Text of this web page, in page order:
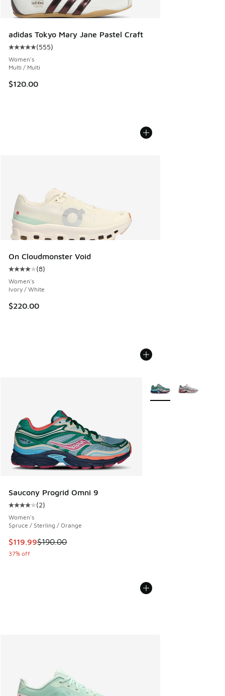
adidas Tokyo Mary Jane Pastel Craft
Average customer rating - [5 out of 5 stars], 555 reviews
(555)
Women's
Multi / Multi
$120.00
On Cloudmonster Void
Average customer rating - [4 out of 5 stars], 8 reviews
(8)
Women's
Ivory / White
$220.00
Saucony Progrid Omni 9
Average customer rating - [4 out of 5 stars], 2 reviews
(2)
Women's
Spruce / Sterling / Orange
This item is on sale. Price dropped from $190.00 to $119.99
$119.99$190.00
37% off
More Colors Available